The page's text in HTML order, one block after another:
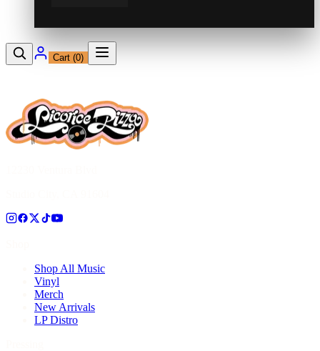
Cart (0)
Shop All Music
Vinyl
Merch
New Arrivals
LP Distro